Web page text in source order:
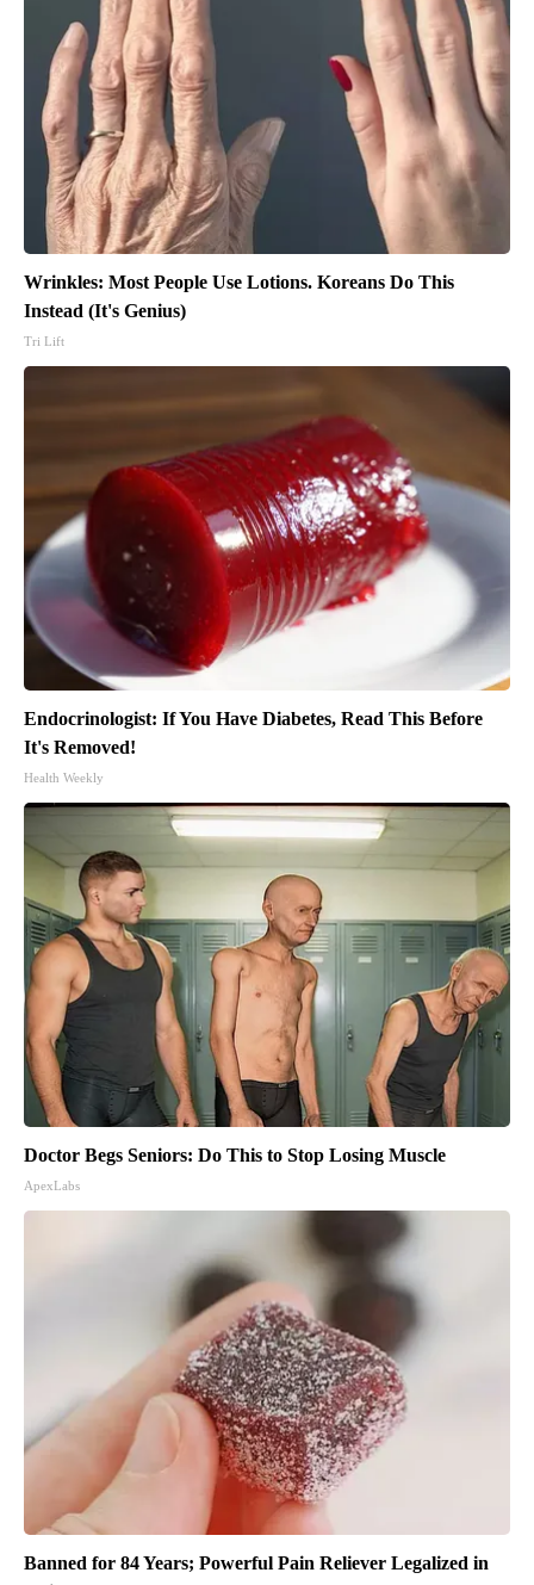
Wrinkles: Most People Use Lotions. Koreans Do This
Instead (It's Genius)
Tri Lift
Endocrinologist: If You Have Diabetes, Read This Before
It's Removed!
Health Weekly
Doctor Begs Seniors: Do This to Stop Losing Muscle
ApexLabs
Banned for 84 Years; Powerful Pain Reliever Legalized in